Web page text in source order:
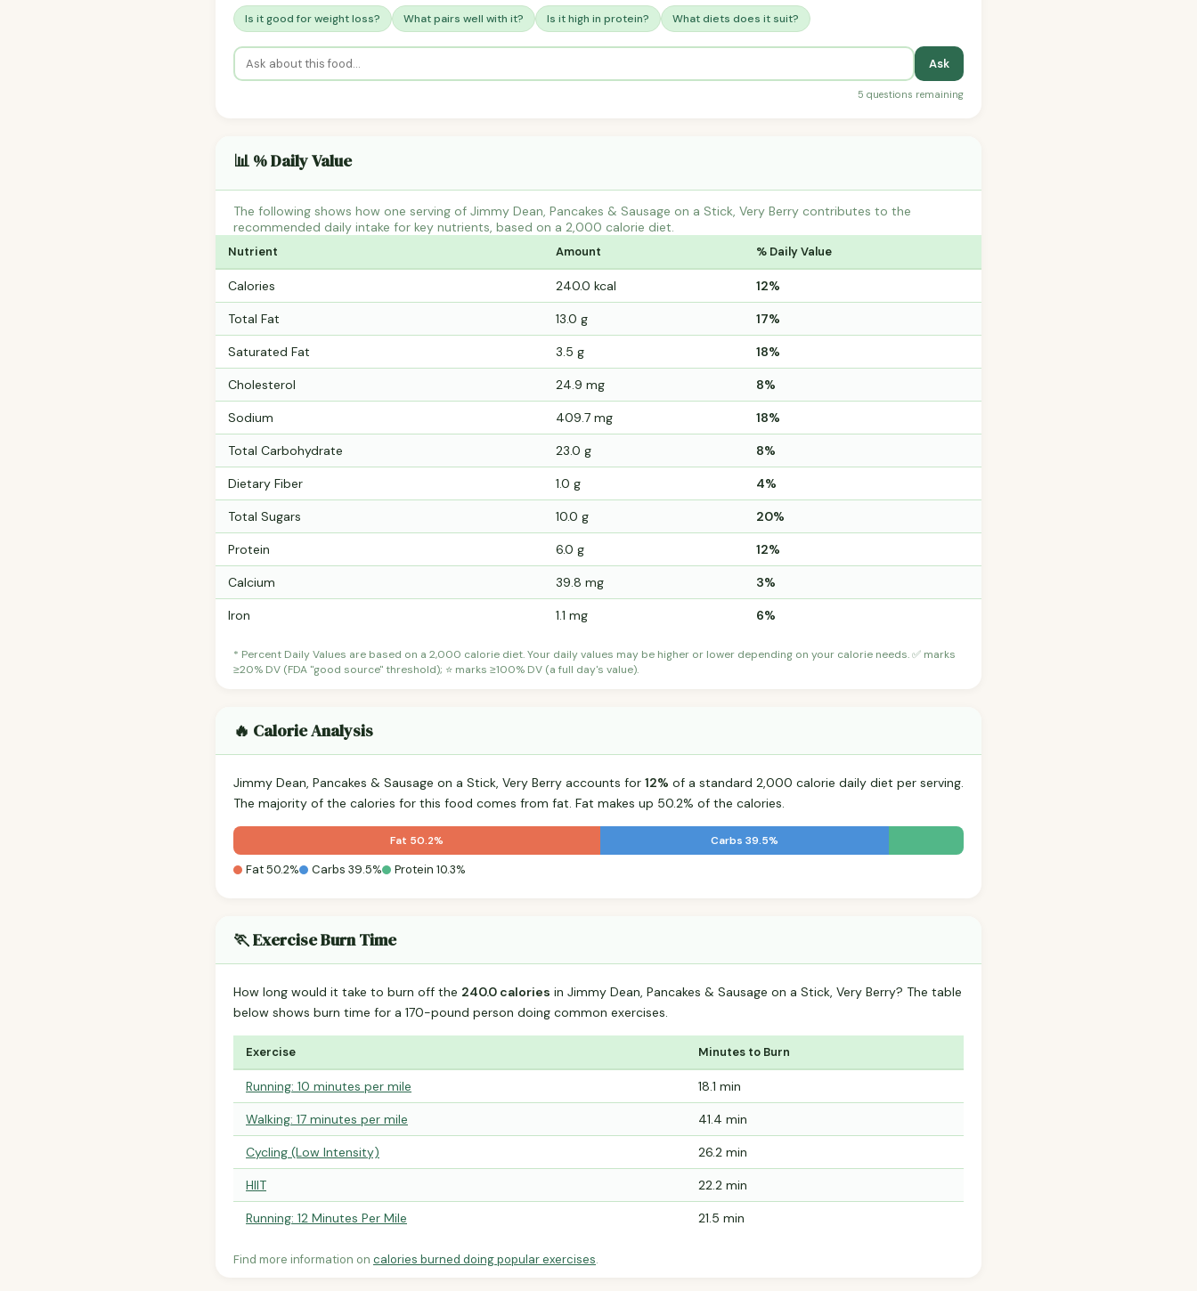
Is it good for weight loss? What pairs well with it? Is it high in protein? What diets does it suit?
Ask
5 questions remaining
📊 % Daily Value
The following shows how one serving of Jimmy Dean, Pancakes & Sausage on a Stick, Very Berry contributes to the
recommended daily intake for key nutrients, based on a 2,000 calorie diet.
Nutrient Amount % Daily Value
Calories 240.0 kcal 12%
Total Fat 13.0 g 17%
Saturated Fat 3.5 g 18%
Cholesterol 24.9 mg 8%
Sodium 409.7 mg 18%
Total Carbohydrate 23.0 g 8%
Dietary Fiber 1.0 g 4%
Total Sugars 10.0 g 20%
Protein 6.0 g 12%
Calcium 39.8 mg 3%
Iron 1.1 mg 6%
* Percent Daily Values are based on a 2,000 calorie diet. Your daily values may be higher or lower depending on your calorie needs. ✅ marks
≥20% DV (FDA "good source" threshold); ⭐ marks ≥100% DV (a full day's value).
🔥 Calorie Analysis
Jimmy Dean, Pancakes & Sausage on a Stick, Very Berry accounts for 12% of a standard 2,000 calorie daily diet per serving.
The majority of the calories for this food comes from fat. Fat makes up 50.2% of the calories.
Fat 50.2% Carbs 39.5%
Fat 50.2% Carbs 39.5% Protein 10.3%
🏃 Exercise Burn Time
How long would it take to burn off the 240.0 calories in Jimmy Dean, Pancakes & Sausage on a Stick, Very Berry? The table
below shows burn time for a 170-pound person doing common exercises.
Exercise Minutes to Burn
Running: 10 minutes per mile 18.1 min
Walking: 17 minutes per mile 41.4 min
Cycling (Low Intensity) 26.2 min
HIIT 22.2 min
Running: 12 Minutes Per Mile 21.5 min
Find more information on calories burned doing popular exercises.